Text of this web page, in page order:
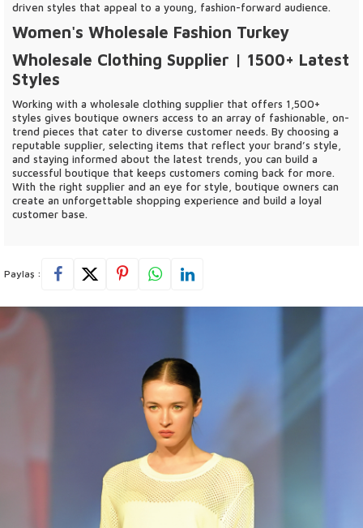
driven styles that appeal to a young, fashion-forward audience.
Women's Wholesale Fashion Turkey
Wholesale Clothing Supplier | 1500+ Latest
Styles
Working with a wholesale clothing supplier that offers 1,500+
styles gives boutique owners access to an array of fashionable, on-
trend pieces that cater to diverse customer needs. By choosing a
reputable supplier, selecting items that reflect your brand’s style,
and staying informed about the latest trends, you can build a
successful boutique that keeps customers coming back for more.
With the right supplier and an eye for style, boutique owners can
create an unforgettable shopping experience and build a loyal
customer base.
Paylaş :